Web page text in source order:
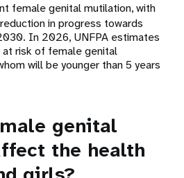
female genital mutilation, with
in progress towards
In 2026, UNFPA estimates
risk of female genital
will be younger than 5 years
genital
the health